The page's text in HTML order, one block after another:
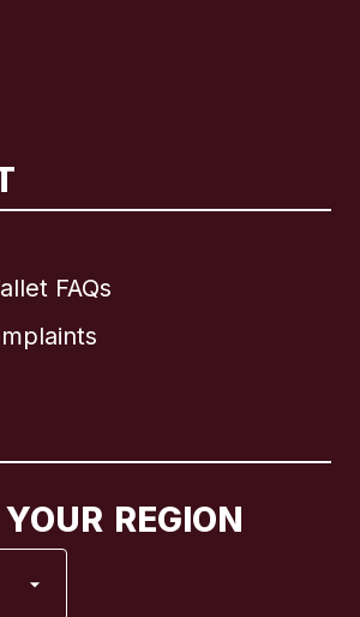
FAQs
REGION
English